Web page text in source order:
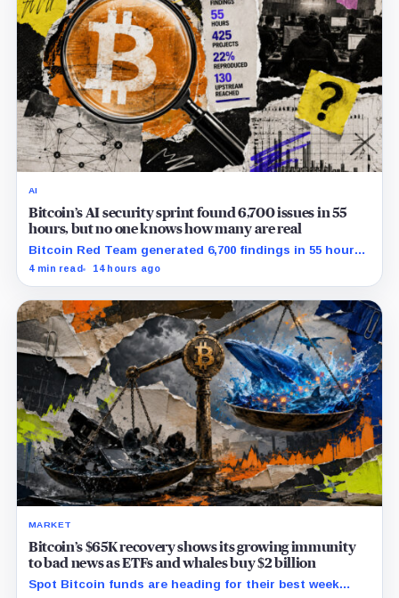
AI
Bitcoin’s AI security sprint found 6,700 issues in 55
hours, but no one knows how many are real
Bitcoin Red Team generated 6,700 findings in 55 hours,
showing how quickly AI can flood security teams with
4 min read 14 hours ago
MARKET
Bitcoin’s $65K recovery shows its growing immunity
to bad news as ETFs and whales buy $2 billion
Spot Bitcoin funds are heading for their best week